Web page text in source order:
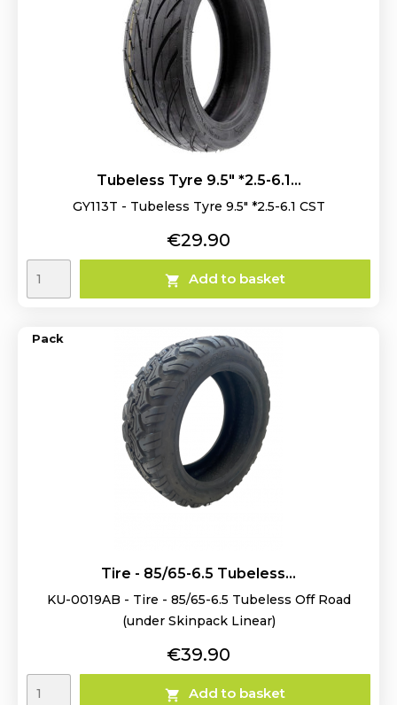
Tubeless Tyre 9.5" *2.5-6.1...
GY113T - Tubeless Tyre 9.5" *2.5-6.1 CST
Price
€29.90
 Add to basket
Tire - 85/65-6.5 Tubeless...
KU-0019AB - Tire - 85/65-6.5 Tubeless Off Road
(under Skinpack Linear)
Price
€39.90
 Add to basket
Pack